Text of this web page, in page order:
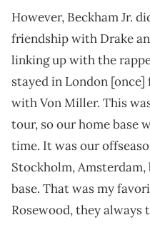
However, Beckham Jr.
friendship with Drake
linking up with the
stayed in London
with Von Miller. This
tour, so our home base
time. It was our
Stockholm,
base. That was my
Rosewood, they always